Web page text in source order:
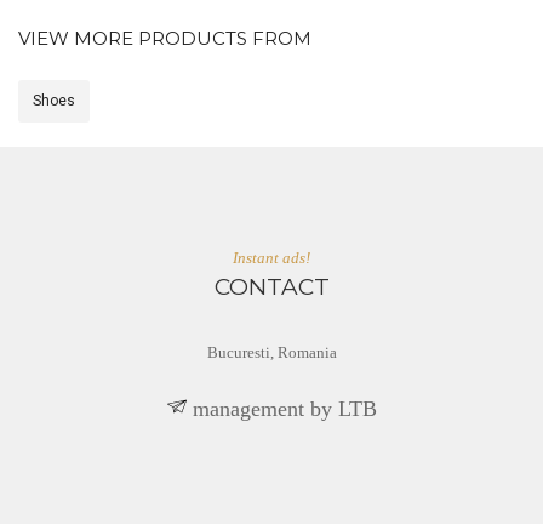
VIEW MORE PRODUCTS FROM
Shoes
Instant ads!
CONTACT
Bucuresti, Romania
BTL yb tnemeganam